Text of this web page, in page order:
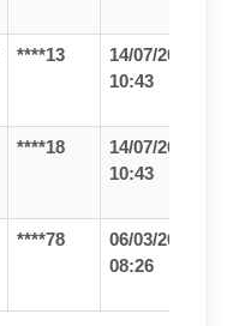
****13
14/07/26
10:43
****18
14/07/26
10:43
****78
06/03/26
08:26